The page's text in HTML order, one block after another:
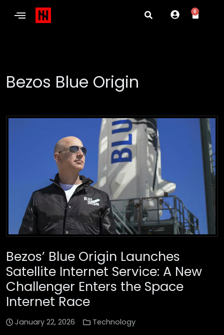
0
Bezos Blue Origin
Bezos’ Blue Origin Launches
Satellite Internet Service: A New
Challenger Enters the Space
Internet Race
January 22, 2026 Technology